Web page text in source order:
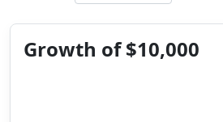
Growth of $10,000